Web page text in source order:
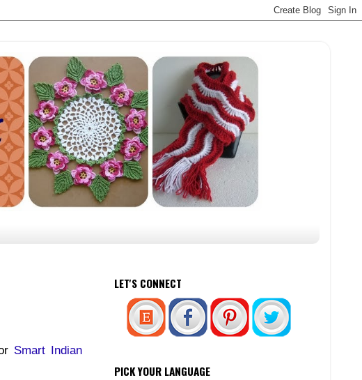
Smart Indian
LET'S CONNECT
PICK YOUR LANGUAGE